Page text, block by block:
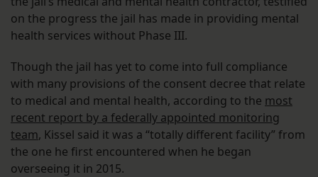
on the progress the jail has made in providing mental
health services without Phase III.
Though the jail has yet to come into full compliance
with many provisions of the consent decree that relate
to medical and mental health, according to the most
recent report by a federally appointed monitoring
team, Kissel said it was a “totally different facility” from
the one he first encountered when he began
overseeing it in 2015.